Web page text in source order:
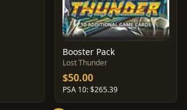
Booster Pack
Lost Thunder
$50.00
PSA 10: $265.39